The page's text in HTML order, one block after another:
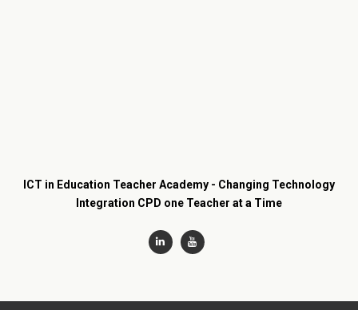
ICT in Education Teacher Academy - Changing Technology
Integration CPD one Teacher at a Time